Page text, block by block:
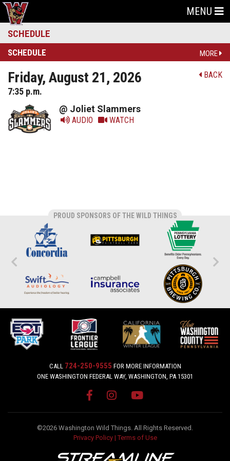
MENU
SCHEDULE
SCHEDULE MORE
BACK
Friday, August 21, 2026
7:35 p.m.
@ Joliet Slammers
AUDIO WATCH
PROUD SPONSORS OF THE WILD THINGS
CALL 724-250-9555 FOR MORE INFORMATION
ONE WASHINGTON FEDERAL WAY, WASHINGTON, PA 15301
©2026 Washington Wild Things. All Rights Reserved.
Privacy Policy | Terms of Use